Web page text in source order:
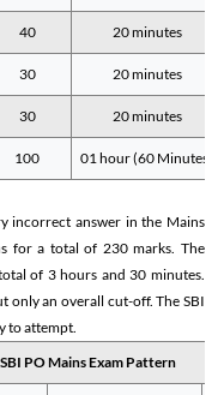
40 20 minutes
30 20 minutes
30 20 minutes
100 01 hour (60 Minutes)
incorrect answer in the Mains
for a total of 230 marks. The
of 3 hours and 30 minutes.
only an overall cut-off. The SBI
to attempt.
SBI PO Mains Exam Pattern